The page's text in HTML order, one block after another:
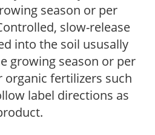
season or per
slow-release
into the soil ususally
growing season or per
organic fertilizers such
label directions as